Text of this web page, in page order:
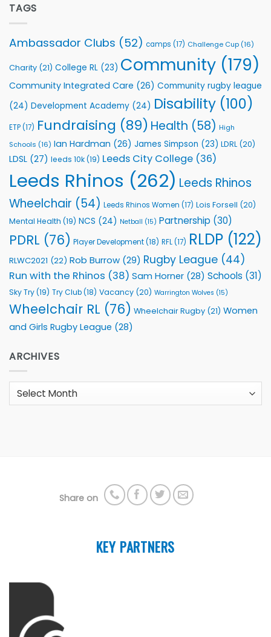
Foundation
Support
Community
Programmes
TAGS
Ambassador Clubs (52) camps (17) Challenge Cup (16)
Charity (21) College RL (23) Community (179)
Community Integrated Care (26) Community rugby league
(24) Development Academy (24) Disability (100)
ETP(17) Fundraising (89) Health (58) High
Schools (16) Ian Hardman (26) James Simpson (23) LDRL (20)
LDSL (27) leeds 10k(19) Leeds City College (36)
Leeds Rhinos (262) Leeds Rhinos
Wheelchair (54) Leeds Rhinos Women (17) Lois Forsell (20)
Mental Health (19) NCS (24) Netball (15) Partnership (30)
PDRL (76) Player Development(18) RFL(17) RLDP (122)
RLWC2021 (22) Rob Burrow (29) Rugby League (44)
Run with the Rhinos (38) Sam Horner (28) Schools (31)
Sky Try(19) Try Club(18) Vacancy (20) Warrington Wolves (15)
Wheelchair RL (76) Wheelchair Rugby (21) Women
and Girls Rugby League (28)
ARCHIVES
Archives
Share on
KEY PARTNERS